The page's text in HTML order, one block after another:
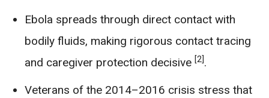
Ebola spreads through direct contact with
bodily fluids, making rigorous contact tracing
and caregiver protection decisive [2].
Veterans of the 2014–2016 crisis stress that